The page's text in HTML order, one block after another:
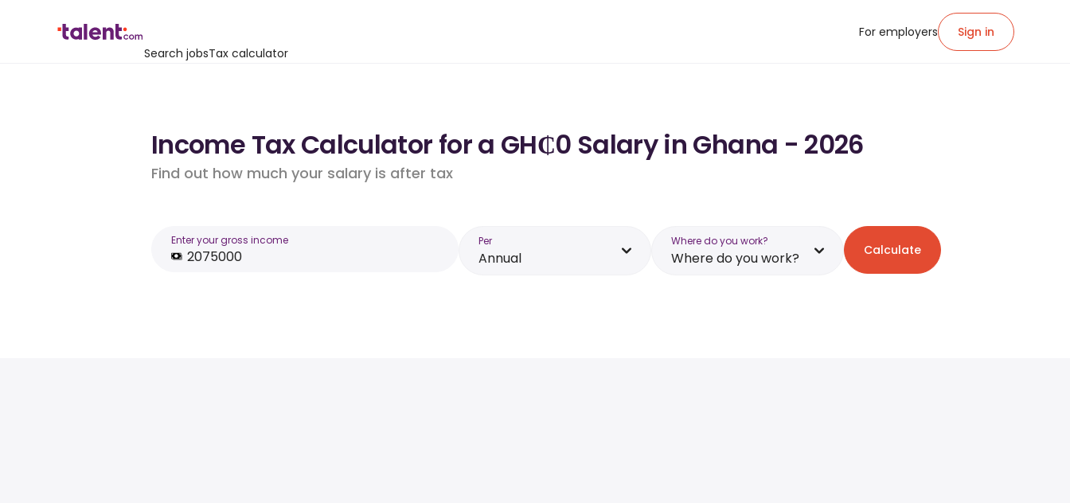
Search jobsTax calculator
For employers Sign in
Income Tax Calculator for a GH₵0 Salary in Ghana - 2026
Find out how much your salary is after tax
Enter your gross income Per
Annual
Where do you work?
Where do you work? Calculate